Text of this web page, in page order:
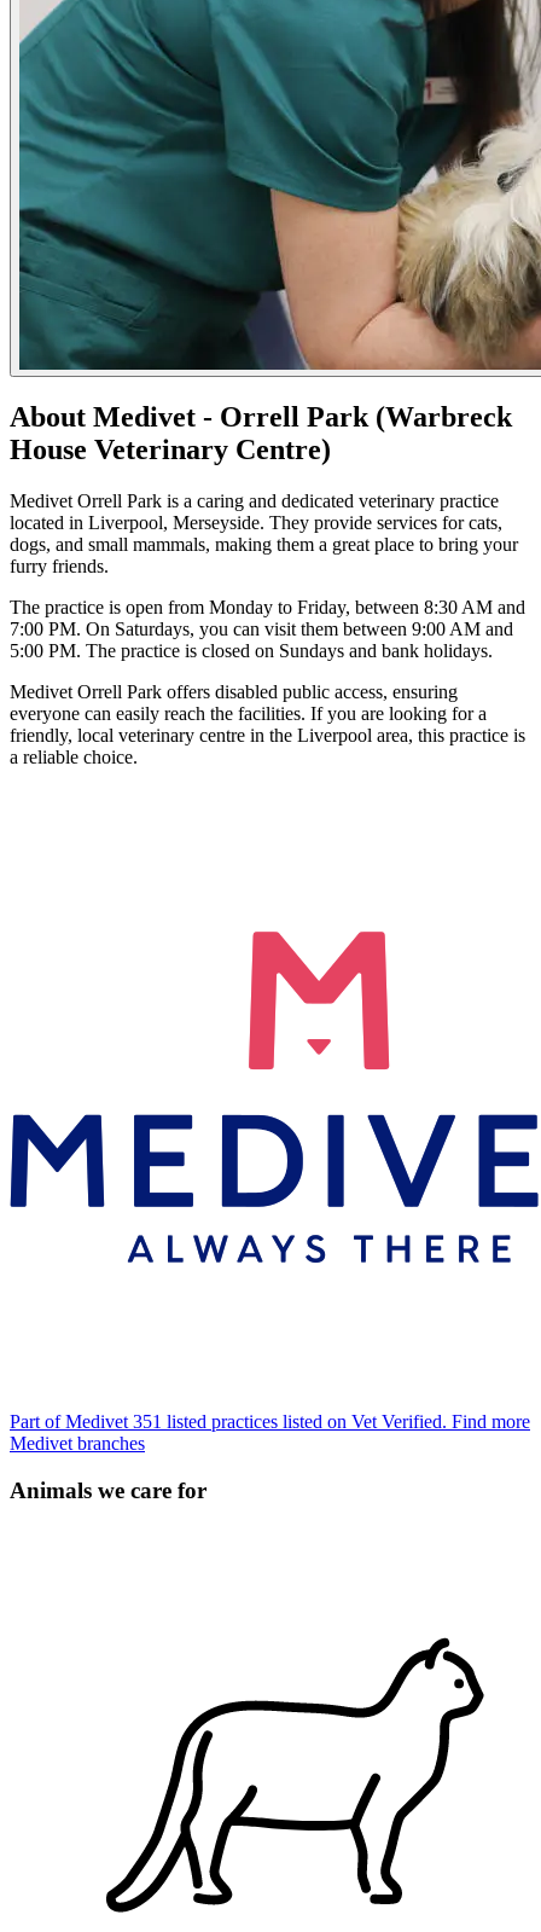
About Medivet - Orrell Park (Warbreck
House Veterinary Centre)
Medivet Orrell Park is a caring and dedicated veterinary practice
located in Liverpool, Merseyside. They provide services for cats,
dogs, and small mammals, making them a great place to bring your
furry friends.
The practice is open from Monday to Friday, between 8:30 AM and
7:00 PM. On Saturdays, you can visit them between 9:00 AM and
5:00 PM. The practice is closed on Sundays and bank holidays.
Medivet Orrell Park offers disabled public access, ensuring
everyone can easily reach the facilities. If you are looking for a
friendly, local veterinary centre in the Liverpool area, this practice is
a reliable choice.
Part of Medivet 351 listed practices listed on Vet Verified. Find more
Medivet branches
Animals we care for